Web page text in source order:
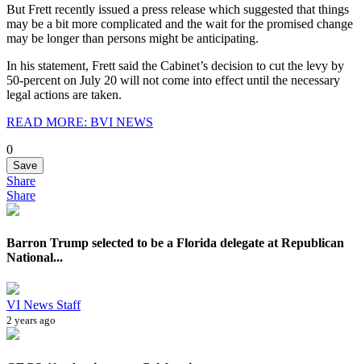
But Frett recently issued a press release which suggested that things
may be a bit more complicated and the wait for the promised change
may be longer than persons might be anticipating.
In his statement, Frett said the Cabinet’s decision to cut the levy by
50-percent on July 20 will not come into effect until the necessary
legal actions are taken.
READ MORE: BVI NEWS
0
Save
Share
Share
Barron Trump selected to be a Florida delegate at Republican
National...
VI News Staff
2 years ago